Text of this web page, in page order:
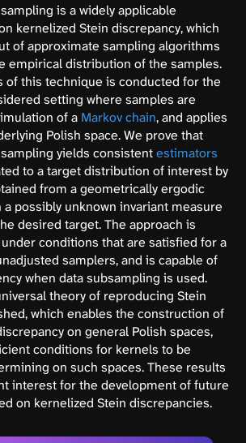
is a widely applicable
kernelized Stein discrepancy, which
of approximate sampling algorithms
empirical distribution of the samples.
of this technique is conducted for the
setting where samples are
of a Markov chain, and applies
Polish space. We prove that
yields consistentestimators
to a target distribution of interest by
from a geometrically ergodic
a possibly unknown invariant measure
desired target. The approach is
conditions that are satisfied for a
samplers, and is capable of
when data subsampling is used.
theory of reproducing Stein
which enables the construction of
on general Polish spaces,
conditions for kernels to be
on such spaces. These results
interest for the development of future
on kernelized Stein discrepancies.